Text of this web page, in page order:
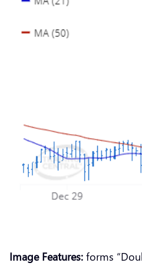
Image Features: forms